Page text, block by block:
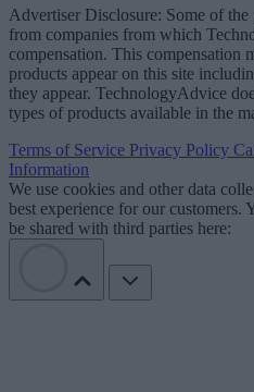
Advertiser Disclosure: Some of the
from companies from which
compensation. This compensation
products appear on this site
they appear. TechnologyAdvice
types of products available in the
Terms of Service Privacy Policy
Information
We use cookies and other data
best experience for our customers.
be shared with third parties here: